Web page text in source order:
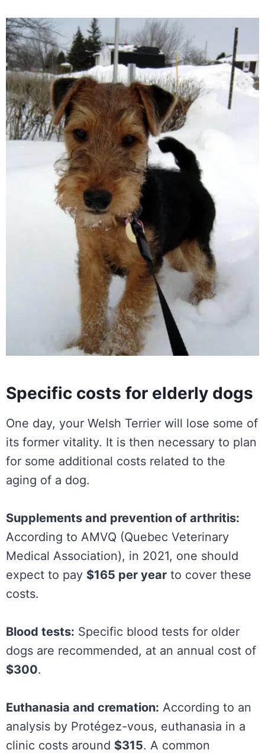
Specific costs for elderly dogs
One day, your Welsh Terrier will lose some of
its former vitality. It is then necessary to plan
for some additional costs related to the
aging of a dog.
Supplements and prevention of arthritis:
According to AMVQ (Quebec Veterinary
Medical Association), in 2021, one should
expect to pay $165 per year to cover these
costs.
Blood tests: Specific blood tests for older
dogs are recommended, at an annual cost of
$300.
Euthanasia and cremation: According to an
analysis by Protégez-vous, euthanasia in a
clinic costs around $315. A common